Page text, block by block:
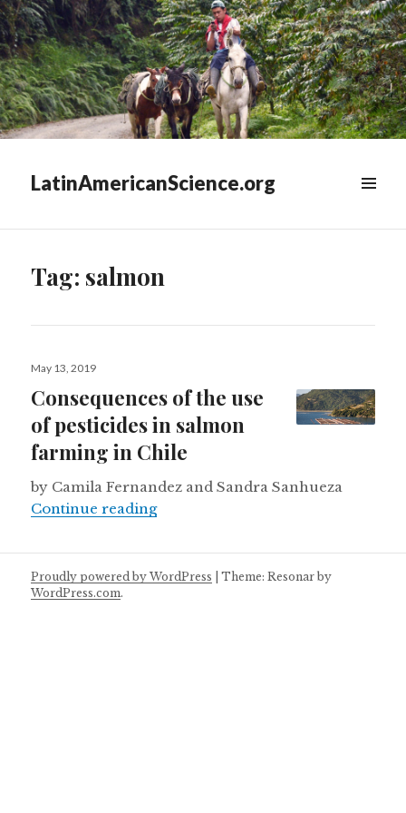
LatinAmericanScience.org
Tag: salmon
Posted
May 13, 2019
Consequences of the use
of pesticides in salmon
farming in Chile
by Camila Fernandez and Sandra Sanhueza
Continue readingConsequences of the use of
Proudly powered by WordPress |Theme: Resonar by
WordPress.com.